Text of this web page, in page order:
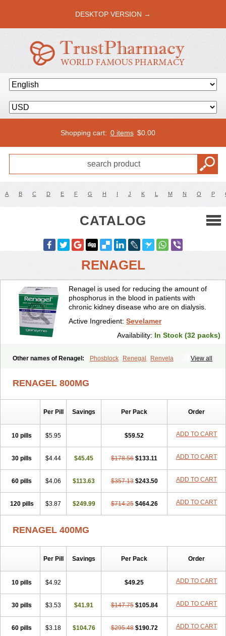
DESKTOP VERSION →
Shopping cart: 0 items $0.00
A B C D E F G H I J K L M N O P
CATALOG
RENAGEL
Renagel is used for reducing the amount of
phosphorus in the blood in patients with
chronic kidney disease who are on dialysis.
Active Ingredient: Sevelamer
Availability: In Stock (32 packs)
View all
Other names of Renagel: Phosblock Renegal
Renvela
RENAGEL 800MG
Per Pill Savings Per Pack Order
10 pills $5.95 $59.52 ADD TO CART
30 pills $4.44 $45.45 $178.56 $133.11 ADD TO CART
60 pills $4.06 $113.63 $357.13 $243.50 ADD TO CART
120 pills $3.87 $249.99 $714.25 $464.26 ADD TO CART
RENAGEL 400MG
Per Pill Savings Per Pack Order
10 pills $4.92 $49.25 ADD TO CART
30 pills $3.53 $41.91 $147.75 $105.84 ADD TO CART
60 pills $3.18 $104.76 $295.48 $190.72 ADD TO CART